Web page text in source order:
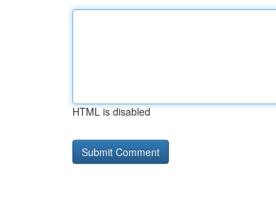
HTML is disabled